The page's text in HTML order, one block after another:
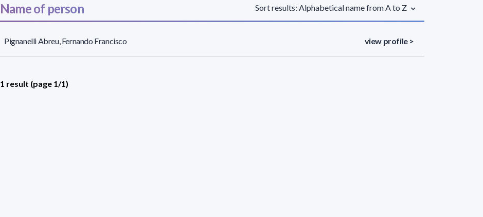
Name of person Sort results: Alphabetical name from A to Z
Pignanelli Abreu, Fernando Francisco view profile >
1 result (page 1/1)